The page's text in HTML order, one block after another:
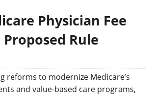
Physician Fee
Rule
reforms to modernize Medicare’s
and value-based care programs,